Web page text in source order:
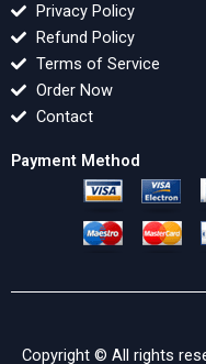
Privacy Policy
Refund Policy
Terms of Service
Order Now
Contact
Payment Method
Copyright © All rights